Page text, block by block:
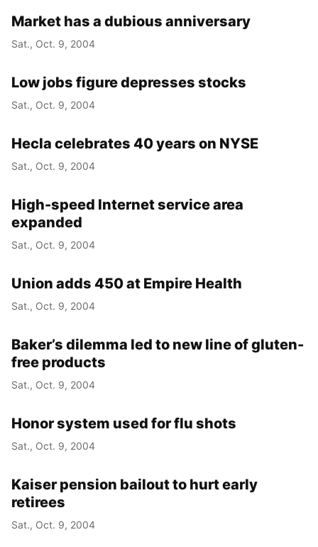
Market has a dubious anniversary
Sat., Oct. 9, 2004
Low jobs figure depresses stocks
Sat., Oct. 9, 2004
Hecla celebrates 40 years on NYSE
Sat., Oct. 9, 2004
High-speed Internet service area
expanded
Sat., Oct. 9, 2004
Union adds 450 at Empire Health
Sat., Oct. 9, 2004
Baker’s dilemma led to new line of gluten-
free products
Sat., Oct. 9, 2004
Honor system used for flu shots
Sat., Oct. 9, 2004
Kaiser pension bailout to hurt early
retirees
Sat., Oct. 9, 2004